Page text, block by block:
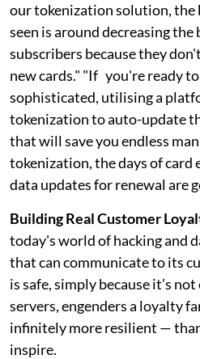
our tokenization solution, the
seen is around decreasing
subscribers because they
new cards." "If you're ready
sophisticated, utilising a
tokenization to auto-update
that will save you endless
tokenization, the days of card
data updates for renewal are
Building Real Customer
today's world of hacking and
that can communicate to its
is safe, simply because it’s
servers, engenders a loyalty
infinitely more resilient —
inspire.